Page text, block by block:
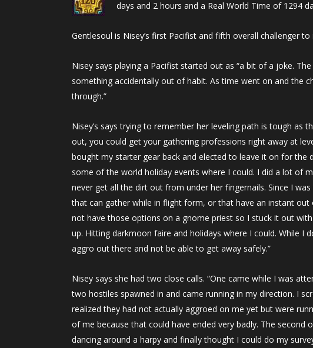
days and 2 hours and a Real World Time of 1294
Gentlesoul is Nisey’s first Pacifist and fifth overall challenger
Nisey says playing a Pacifist started out as “a bit of a joke.
something accidentally out of habit. As time went on and the
through.”
Nisey’s says trying to remember her leveling path is tough as
out, you could get your gathering professions right away at
bought my starter gear back and elected to leave it on for
some of the world holiday events where I could. I did a lot of
never get all the dirt out from under her fingernails. Since I
that can gather while in flight form, or that have an instant
not have those options on a gnome priest so I stuck it out
up. Hitting darkmoon faire and holidays where I could. While I
aggro out there and not be able to get away safely.”
Nisey says she had two close calls. “One came while I was
two hostiles spawned in and came running in my direction. I
realized they had not actually aggroed on me yet but were
of me because that could have ended very badly. The
dancing around a harpy and finally thought I could do my